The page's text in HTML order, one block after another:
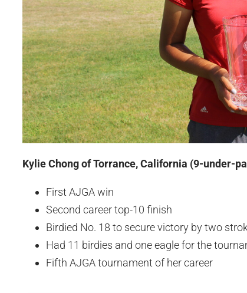
Kylie Chong of Torrance, California (9-under-
First AJGA win
Second career top-10 finish
Birdied No. 18 to secure victory by two
Had 11 birdies and one eagle for the
Fifth AJGA tournament of her career